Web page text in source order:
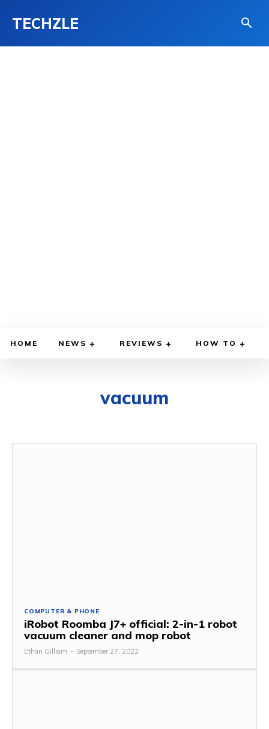
TECHZLE
HOME NEWS REVIEWS HOW TO
vacuum
COMPUTER & PHONE
iRobot Roomba J7+ official: 2-in-1 robot
vacuum cleaner and mop robot
Ethan Gilliam - September 27, 2022